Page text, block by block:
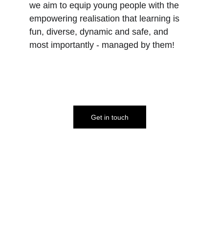
we aim to equip young people with the
empowering realisation that learning is
fun, diverse, dynamic and safe, and
most importantly - managed by them!
Get in touch